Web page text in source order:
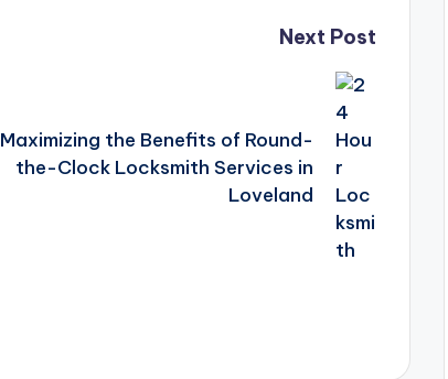
Next Post
Maximizing the Benefits of Round-
the-Clock Locksmith Services in
Loveland